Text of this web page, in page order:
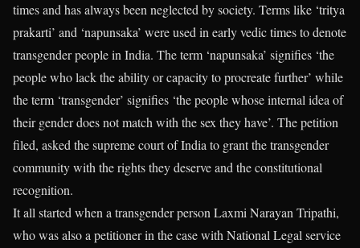
times and has always been neglected by society. Terms like ‘tritya
prakarti’ and ‘napunsaka’ were used in early vedic times to denote
transgender people in India. The term ‘napunsaka’ signifies ‘the
people who lack the ability or capacity to procreate further’ while
the term ‘transgender’ signifies ‘the people whose internal idea of
their gender does not match with the sex they have’. The petition
filed, asked the supreme court of India to grant the transgender
community with the rights they deserve and the constitutional
recognition.
It all started when a transgender person Laxmi Narayan Tripathi,
who was also a petitioner in the case with National Legal service